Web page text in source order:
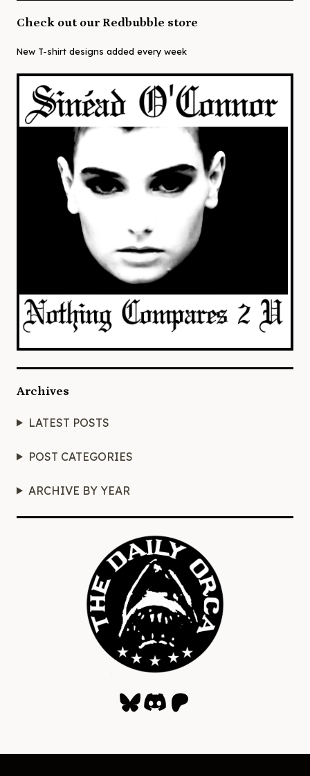
Check out our Redbubble store
New T-shirt designs added every week
Archives
LATEST POSTS
POST CATEGORIES
ARCHIVE BY YEAR
Bluesky
Discord
Patreon